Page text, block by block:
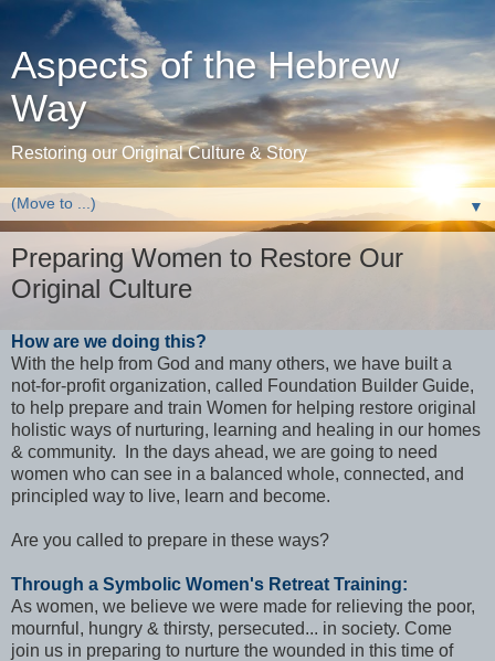
Aspects of the Hebrew
Way
Restoring our Original Culture & Story
▼
Preparing Women to Restore Our
Original Culture
How are we doing this?
With the help from God and many others, we have built a
not-for-profit organization, called Foundation Builder Guide,
to help prepare and train Women for helping restore original
holistic ways of nurturing, learning and healing in our homes
& community. In the days ahead, we are going to need
women who can see in a balanced whole, connected, and
principled way to live, learn and become.
Are you called to prepare in these ways?
Through a Symbolic Women's Retreat Training:
As women, we believe we were made for relieving the poor,
mournful, hungry & thirsty, persecuted... in society. Come
join us in preparing to nurture the wounded in this time of